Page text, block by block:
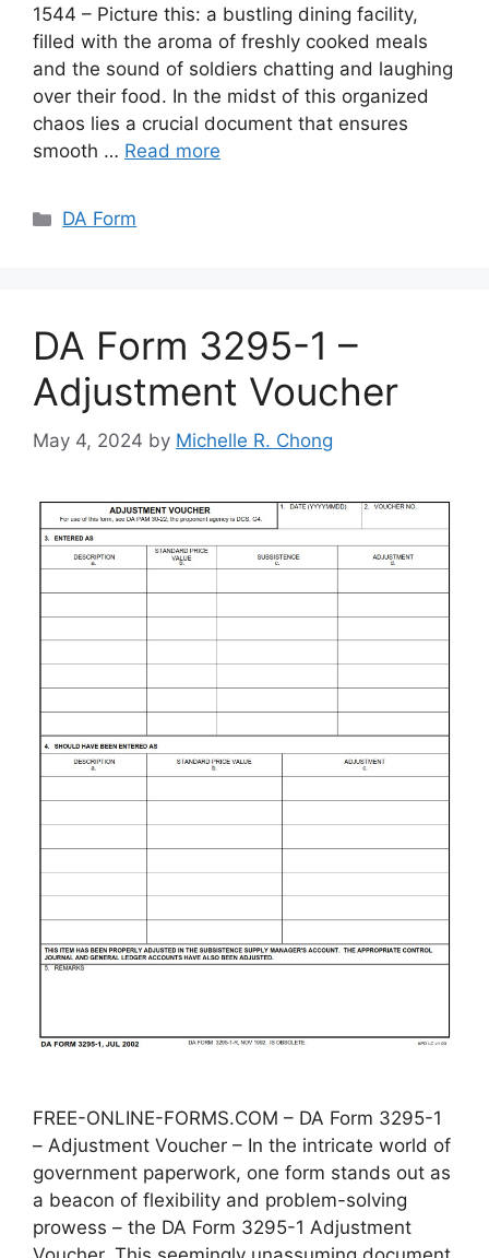
1544 – Picture this: a bustling dining facility,
filled with the aroma of freshly cooked meals
and the sound of soldiers chatting and laughing
over their food. In the midst of this organized
chaos lies a crucial document that ensures
smooth … Read more
Categories
DA Form
DA Form 3295-1 –
Adjustment Voucher
May 4, 2024 by Michelle R. Chong
FREE-ONLINE-FORMS.COM – DA Form 3295-1
– Adjustment Voucher – In the intricate world of
government paperwork, one form stands out as
a beacon of flexibility and problem-solving
prowess – the DA Form 3295-1 Adjustment